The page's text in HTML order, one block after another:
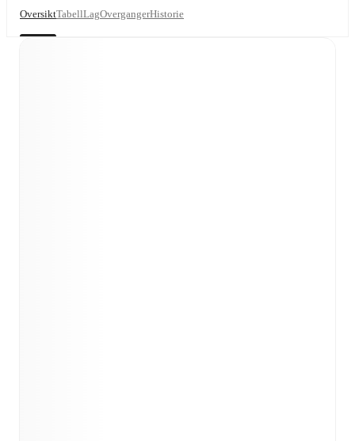
OversiktTabellLagOvergangerHistorie